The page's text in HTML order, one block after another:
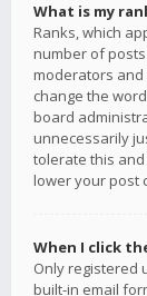
What is my
Ranks, which
number of
moderators and
change the
board
unnecessarily
tolerate this
lower your post
When I click
Only registered
built-in email